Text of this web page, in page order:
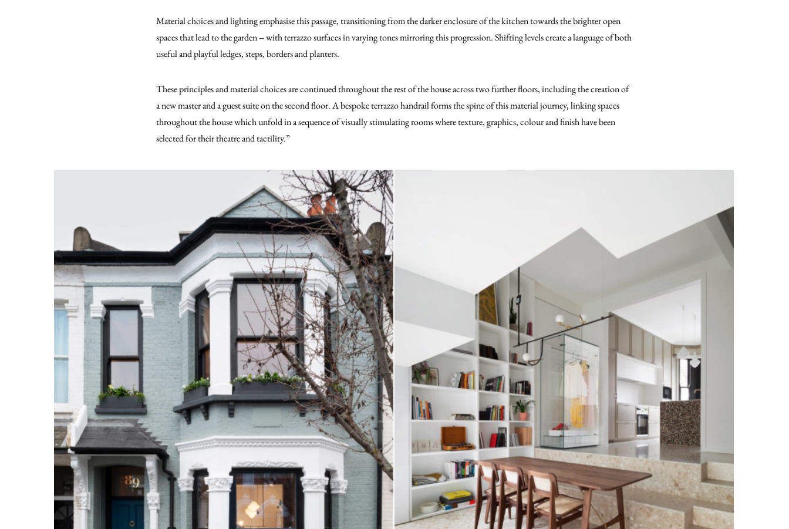
Material choices and lighting emphasise this passage, transitioning from the darker enclosure of the kitchen towards the brighter open
spaces that lead to the garden – with terrazzo surfaces in varying tones mirroring this progression. Shifting levels create a language of both
useful and playful ledges, steps, borders and planters.
These principles and material choices are continued throughout the rest of the house across two further floors, including the creation of
a new master and a guest suite on the second floor. A bespoke terrazzo handrail forms the spine of this material journey, linking spaces
throughout the house which unfold in a sequence of visually stimulating rooms where texture, graphics, colour and finish have been
selected for their theatre and tactility.”